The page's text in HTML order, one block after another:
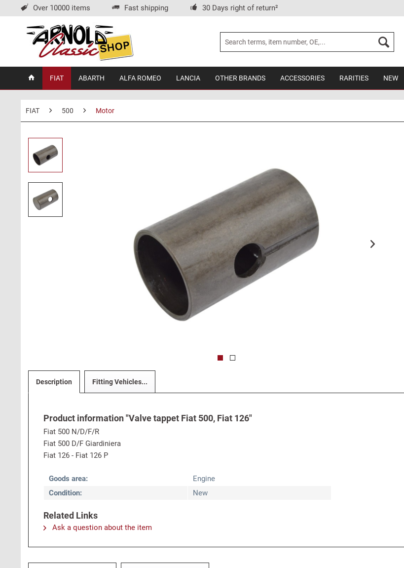
Over 10000 items Fast shipping 30 Days right of return²
FIAT ABARTH ALFA ROMEO LANCIA OTHER BRANDS ACCESSORIES RARITIES NEW
FIAT 500 Motor
Description Fitting Vehicles...
Product information "Valve tappet Fiat 500, Fiat 126"
Fiat 500 N/D/F/R
Fiat 500 D/F Giardiniera
Fiat 126 - Fiat 126 P
Goods area:
Engine
Condition:
New
Related Links
Ask a question about the item